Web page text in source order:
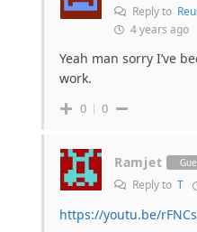
Reply to
4 years ago
Yeah man sorry I’ve
work.
0 0
Ramjet
Reply to T
https://youtu.be/